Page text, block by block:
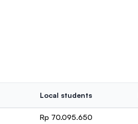
Local students
Rp 70.095.650